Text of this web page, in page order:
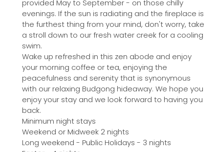
provided May to September - on those chilly
evenings. If the sun is radiating and the fireplace is
the furthest thing from your mind, don't worry, take
a stroll down to our fresh water creek for a cooling
swim.
Wake up refreshed in this zen abode and enjoy
your morning coffee or tea, enjoying the
peacefulness and serenity that is synonymous
with our relaxing Budgong hideaway. We hope you
enjoy your stay and we look forward to having you
back.
Minimum night stays
Weekend or Midweek 2 nights
Long weekend - Public Holidays - 3 nights